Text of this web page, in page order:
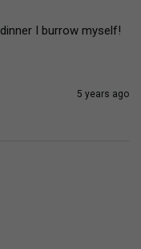
5 years ago